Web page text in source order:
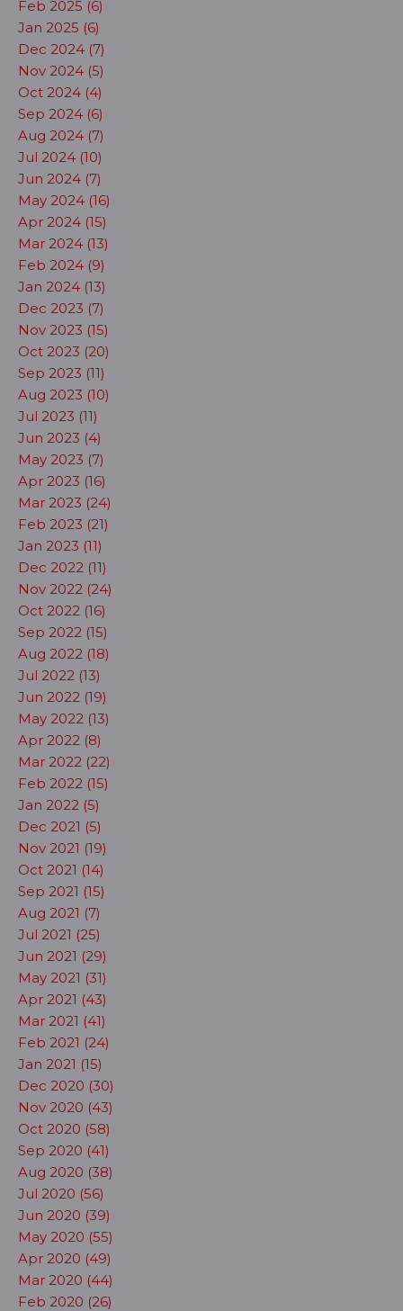
Feb 2025 (6)
Jan 2025 (6)
Dec 2024 (7)
Nov 2024 (5)
Oct 2024 (4)
Sep 2024 (6)
Aug 2024 (7)
Jul 2024 (10)
Jun 2024 (7)
May 2024 (16)
Apr 2024 (15)
Mar 2024 (13)
Feb 2024 (9)
Jan 2024 (13)
Dec 2023 (7)
Nov 2023 (15)
Oct 2023 (20)
Sep 2023 (11)
Aug 2023 (10)
Jul 2023 (11)
Jun 2023 (4)
May 2023 (7)
Apr 2023 (16)
Mar 2023 (24)
Feb 2023 (21)
Jan 2023 (11)
Dec 2022 (11)
Nov 2022 (24)
Oct 2022 (16)
Sep 2022 (15)
Aug 2022 (18)
Jul 2022 (13)
Jun 2022 (19)
May 2022 (13)
Apr 2022 (8)
Mar 2022 (22)
Feb 2022 (15)
Jan 2022 (5)
Dec 2021 (5)
Nov 2021 (19)
Oct 2021 (14)
Sep 2021 (15)
Aug 2021 (7)
Jul 2021 (25)
Jun 2021 (29)
May 2021 (31)
Apr 2021 (43)
Mar 2021 (41)
Feb 2021 (24)
Jan 2021 (15)
Dec 2020 (30)
Nov 2020 (43)
Oct 2020 (58)
Sep 2020 (41)
Aug 2020 (38)
Jul 2020 (56)
Jun 2020 (39)
May 2020 (55)
Apr 2020 (49)
Mar 2020 (44)
Feb 2020 (26)